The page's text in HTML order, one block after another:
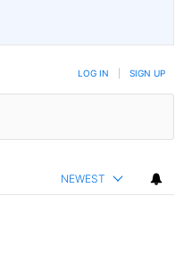
LOG IN SIGN UP
NEWEST